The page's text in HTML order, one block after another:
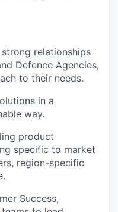
relationships
Defence Agencies,
to their needs.
in a
way.
product
specific to market
region-specific
Success,